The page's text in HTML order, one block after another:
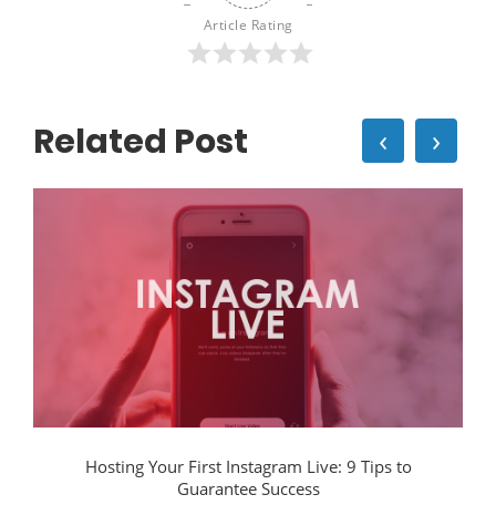
Article Rating
Related Post
Hosting Your First Instagram Live: 9 Tips to
Guarantee Success
‹ ›